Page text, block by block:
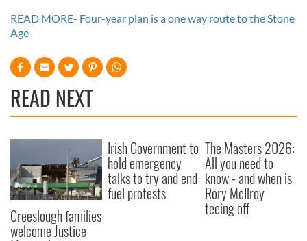
READ MORE- Four-year plan is a one way route to the Stone
Age
READ NEXT
Creeslough families
welcome Justice
Irish Government to
hold emergency
talks to try and end
fuel protests
The Masters 2026:
All you need to
know - and when is
Rory McIlroy
teeing off